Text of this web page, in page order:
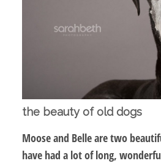
the beauty of old dogs
Moose and Belle are two
have had a lot of long,